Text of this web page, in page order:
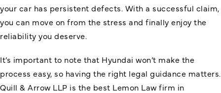
your car has persistent defects. With a successful claim,
you can move on from the stress and finally enjoy the
reliability you deserve.
It’s important to note that Hyundai won’t make the
process easy, so having the right legal guidance matters.
Quill & Arrow LLP is the best Lemon Law firm in